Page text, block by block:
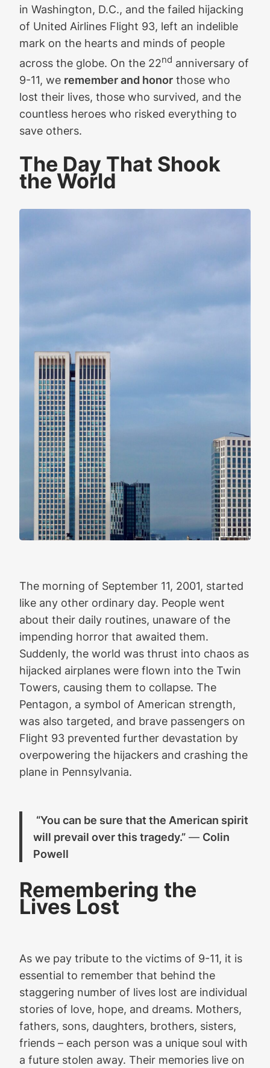
in Washington, D.C., and the failed hijacking
of United Airlines Flight 93, left an indelible
mark on the hearts and minds of people
across the globe. On the 22nd anniversary of
9-11, we remember and honor those who
lost their lives, those who survived, and the
countless heroes who risked everything to
save others.
The Day That Shook
the World
The morning of September 11, 2001, started
like any other ordinary day. People went
about their daily routines, unaware of the
impending horror that awaited them.
Suddenly, the world was thrust into chaos as
hijacked airplanes were flown into the Twin
Towers, causing them to collapse. The
Pentagon, a symbol of American strength,
was also targeted, and brave passengers on
Flight 93 prevented further devastation by
overpowering the hijackers and crashing the
plane in Pennsylvania.
“You can be sure that the American spirit
will prevail over this tragedy.” — Colin
Powell
Remembering the
Lives Lost
As we pay tribute to the victims of 9-11, it is
essential to remember that behind the
staggering number of lives lost are individual
stories of love, hope, and dreams. Mothers,
fathers, sons, daughters, brothers, sisters,
friends – each person was a unique soul with
a future stolen away. Their memories live on